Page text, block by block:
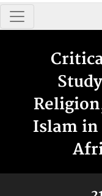
Islam in